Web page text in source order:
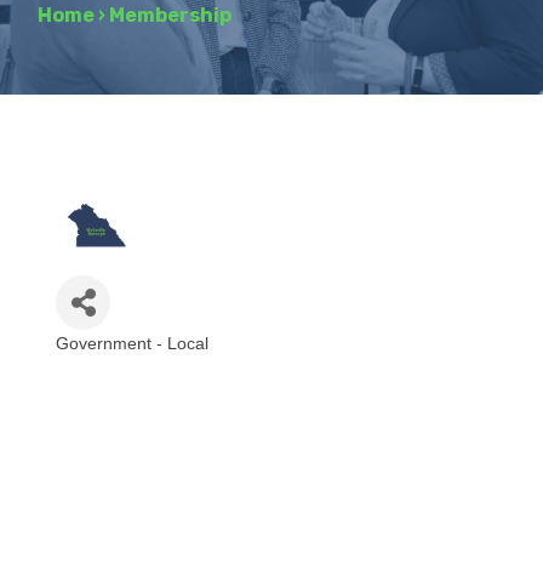
Home › Membership
Government - Local